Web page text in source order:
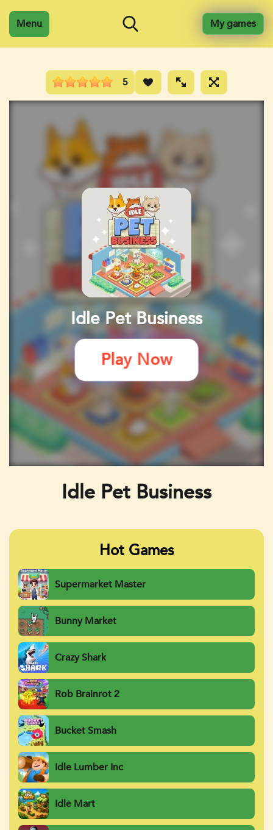
Menu My games
Hot Games
Supermarket Master
Bunny Market
Crazy Shark
Rob Brainrot 2
Bucket Smash
Idle Lumber Inc
Idle Mart
5
Idle Pet Business